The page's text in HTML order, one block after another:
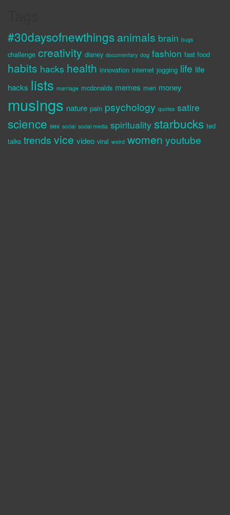
#30daysofnewthings animals brain bugs
challenge creativity disney documentary dog fashion fast food
habits hacks health innovation internet jogging life life
hacks lists marriage mcdonalds memes men money
musings nature pain psychology quotes satire
science sex social social media spirituality starbucks ted
talks trends vice video viral weird women youtube